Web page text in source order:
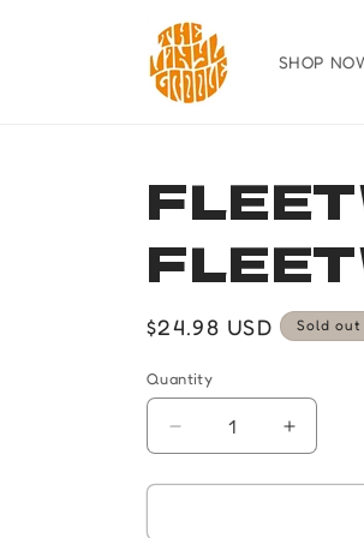
SHOP
Regular
$24.98 USD Sold out
Quantity
Quantity
Decrease
quantity
for
Increase
quantity
for